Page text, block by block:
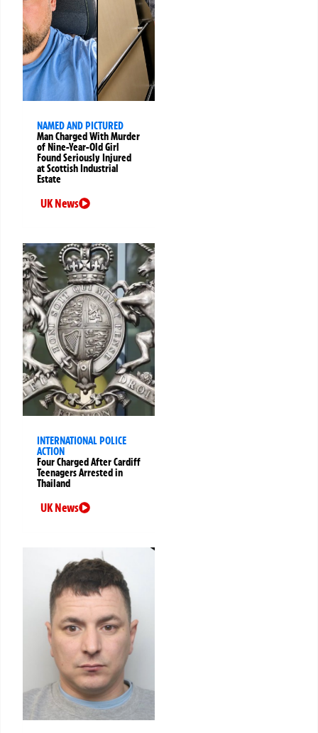
NAMED AND PICTURED
Man Charged With Murder
of Nine-Year-Old Girl
Found Seriously Injured
at Scottish Industrial
Estate
UK News
INTERNATIONAL POLICE
ACTION
Four Charged After Cardiff
Teenagers Arrested in
Thailand
UK News